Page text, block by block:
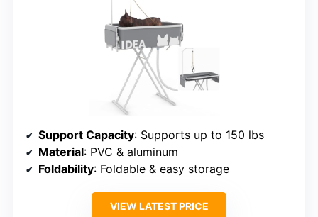
Support Capacity: Supports up to 150 lbs
Material: PVC & aluminum
Foldability: Foldable & easy storage
VIEW LATEST PRICE